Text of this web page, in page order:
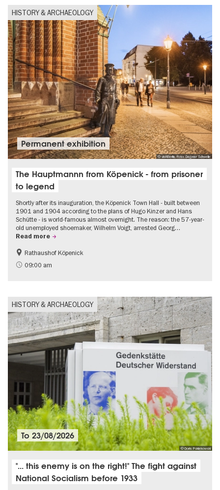
HISTORY & ARCHAEOLOGY
© visitBerlin, Foto: Dagmar Schwelle
Permanent exhibition
The Hauptmannn from Köpenick - from prisoner
to legend
Shortly after its inauguration, the Köpenick Town Hall - built between
1901 and 1904 according to the plans of Hugo Kinzer and Hans
Schütte - is world-famous almost overnight. The reason: the 57-year-
old unemployed shoemaker, Wilhelm Voigt, arrested Georg…
Read more
History
Berlin's neighbourhoods
Rathaushof Köpenick
09:00 am
HISTORY & ARCHAEOLOGY
© Doris Poklekowski
To23/08/2026
"... this enemy is on the right!" The fight against
National Socialism before 1933